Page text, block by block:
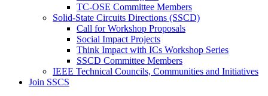
TC-OSE Committee Members
Solid-State Circuits Directions (SSCD)
Call for Workshop Proposals
Social Impact Projects
Think Impact with ICs Workshop Series
SSCD Committee Members
IEEE Technical Councils, Communities and Initiatives
Join SSCS